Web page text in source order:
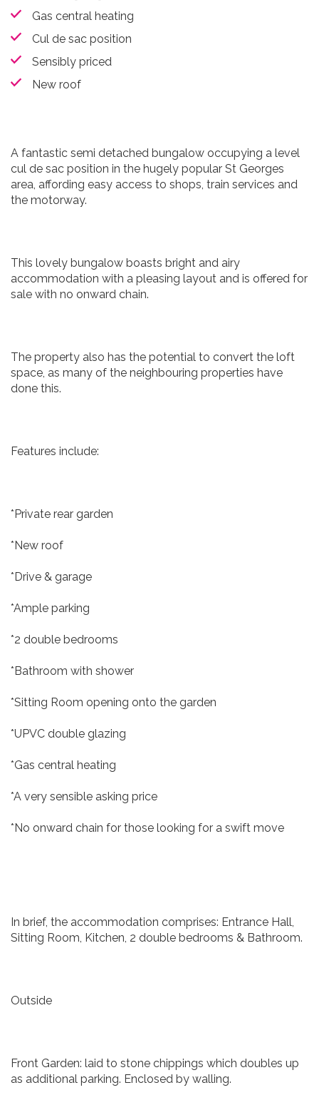
Gas central heating
Cul de sac position
Sensibly priced
New roof
A fantastic semi detached bungalow occupying a level
cul de sac position in the hugely popular St Georges
area, affording easy access to shops, train services and
the motorway.
This lovely bungalow boasts bright and airy
accommodation with a pleasing layout and is offered for
sale with no onward chain.
The property also has the potential to convert the loft
space, as many of the neighbouring properties have
done this.
Features include:
*Private rear garden
*New roof
*Drive & garage
*Ample parking
*2 double bedrooms
*Bathroom with shower
*Sitting Room opening onto the garden
*UPVC double glazing
*Gas central heating
*A very sensible asking price
*No onward chain for those looking for a swift move
In brief, the accommodation comprises: Entrance Hall,
Sitting Room, Kitchen, 2 double bedrooms & Bathroom.
Outside
Front Garden: laid to stone chippings which doubles up
as additional parking. Enclosed by walling.